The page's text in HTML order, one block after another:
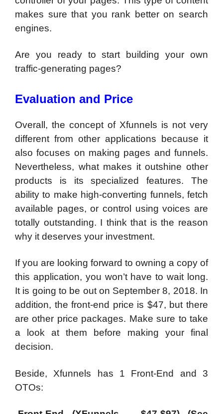
makes sure that you rank better on search
engines.
Are you ready to start building your own
traffic-generating pages?
Evaluation and Price
Overall, the concept of Xfunnels is not very
different from other applications because it
also focuses on making pages and funnels.
Nevertheless, what makes it outshine other
products is its specialized features. The
ability to make high-converting funnels, fetch
available pages, or control using voices are
totally outstanding. I think that is the reason
why it deserves your investment.
If you are looking forward to owning a copy of
this application, you won’t have to wait long.
It is going to be out on September 8, 2018. In
addition, the front-end price is $47, but there
are other price packages. Make sure to take
a look at them before making your final
decision.
Beside, Xfunnels has 1 Front-End and 3
OTOs: